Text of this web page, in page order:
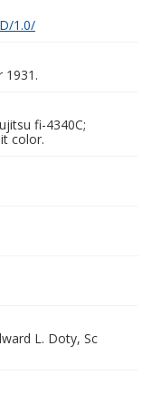
1.0/
1931.
fi-4340C;
color.
L. Doty, Sc